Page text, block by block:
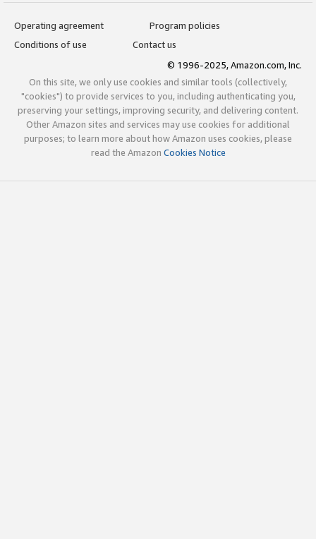
Operating agreement
Program policies
Conditions of use
Contact us
© 1996-2025, Amazon.com, Inc.
On this site, we only use cookies and similar tools (collectively,
"cookies") to provide services to you, including authenticating you,
preserving your settings, improving security, and delivering content.
Other Amazon sites and services may use cookies for additional
purposes; to learn more about how Amazon uses cookies, please
read the Amazon Cookies Notice